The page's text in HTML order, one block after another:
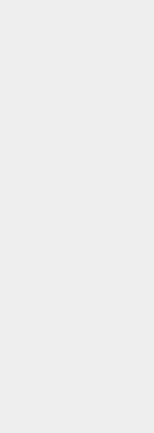
impressed!
mother, it was
how much
making her